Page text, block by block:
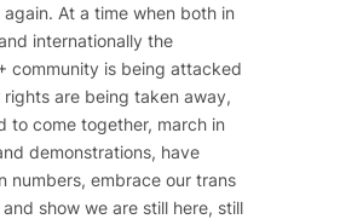
again. At a time when both in
internationally the
community is being attacked
rights are being taken away,
to come together, march in
demonstrations, have
numbers, embrace our trans
show we are still here, still